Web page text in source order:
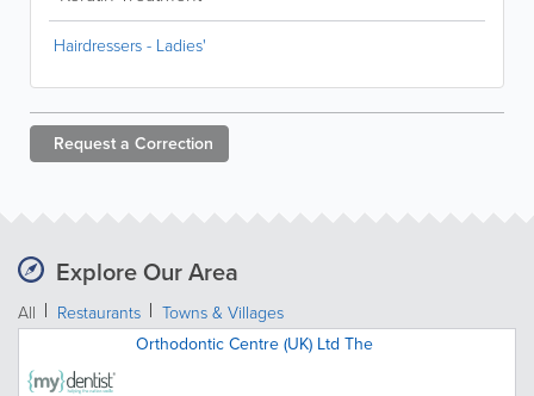
Hairdressers - Ladies'
Request a Correction
Explore Our Area
All Restaurants Towns & Villages
Orthodontic Centre (UK) Ltd The